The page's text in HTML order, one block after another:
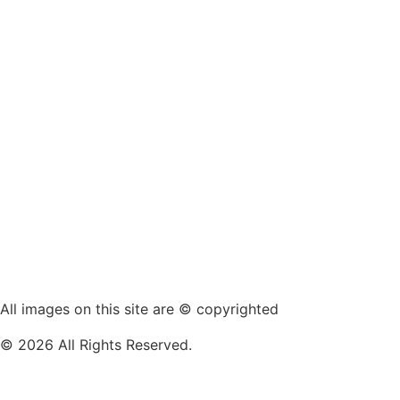
All images on this site are © copyrighted
© 2026 All Rights Reserved.